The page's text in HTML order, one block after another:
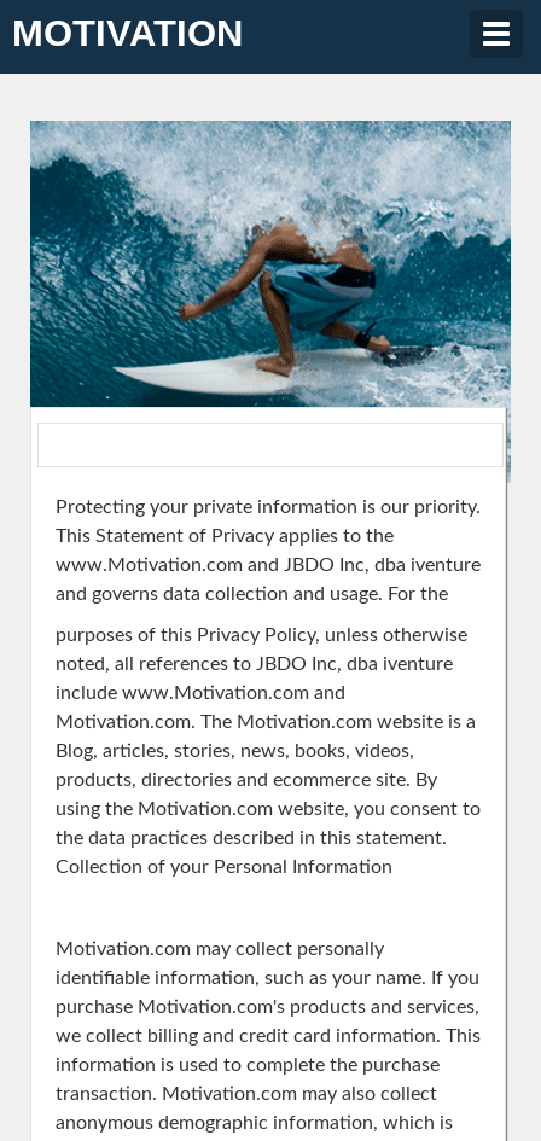
MOTIVATION
Protecting your private information is our priority.
This Statement of Privacy applies to the
www.Motivation.com and JBDO Inc, dba iventure
and governs data collection and usage. For the
purposes of this Privacy Policy, unless otherwise
noted, all references to JBDO Inc, dba iventure
include www.Motivation.com and
Motivation.com. The Motivation.com website is a
Blog, articles, stories, news, books, videos,
products, directories and ecommerce site. By
using the Motivation.com website, you consent to
the data practices described in this statement.
Collection of your Personal Information
Motivation.com may collect personally
identifiable information, such as your name. If you
purchase Motivation.com's products and services,
we collect billing and credit card information. This
information is used to complete the purchase
transaction. Motivation.com may also collect
anonymous demographic information, which is